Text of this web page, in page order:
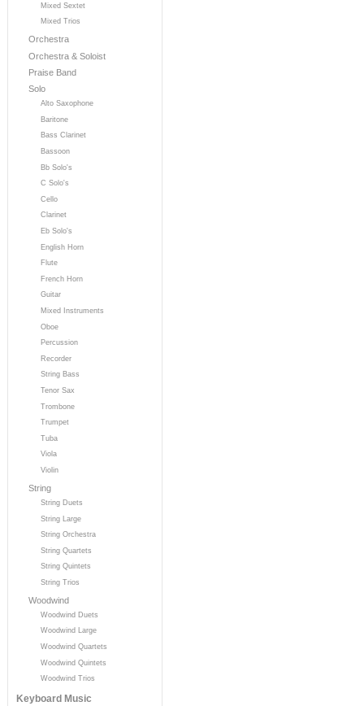
Mixed Sextet
Mixed Trios
Orchestra
Orchestra & Soloist
Praise Band
Solo
Alto Saxophone
Baritone
Bass Clarinet
Bassoon
Bb Solo's
C Solo's
Cello
Clarinet
Eb Solo's
English Horn
Flute
French Horn
Guitar
Mixed Instruments
Oboe
Percussion
Recorder
String Bass
Tenor Sax
Trombone
Trumpet
Tuba
Viola
Violin
String
String Duets
String Large
String Orchestra
String Quartets
String Quintets
String Trios
Woodwind
Woodwind Duets
Woodwind Large
Woodwind Quartets
Woodwind Quintets
Woodwind Trios
Keyboard Music